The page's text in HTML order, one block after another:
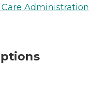
Administration